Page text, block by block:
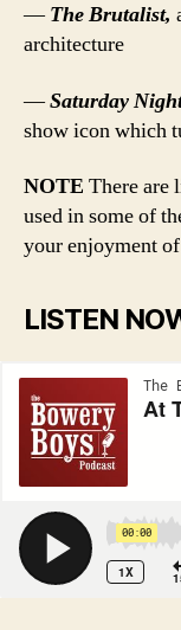
—The Brutalist,
architecture
—Saturday
show icon which
NOTE There are
used in some of
your enjoyment
LISTEN